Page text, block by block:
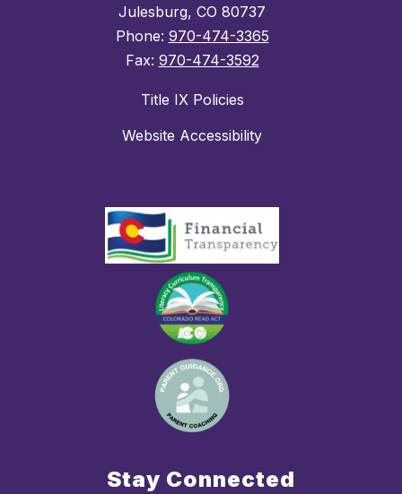
Julesburg, CO 80737
Phone: 970-474-3365
Fax: 970-474-3592
Title IX Policies
Website Accessibility
Stay Connected